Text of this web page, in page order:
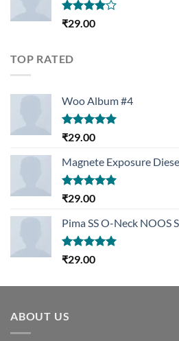
Rated
₹29.00
TOP RATED
Woo Album #4
Rated5.00
₹29.00
Magnete Exposure
Rated5.00
₹29.00
Pima SS O-Neck NOOS
Rated5.00
₹29.00
ABOUT US